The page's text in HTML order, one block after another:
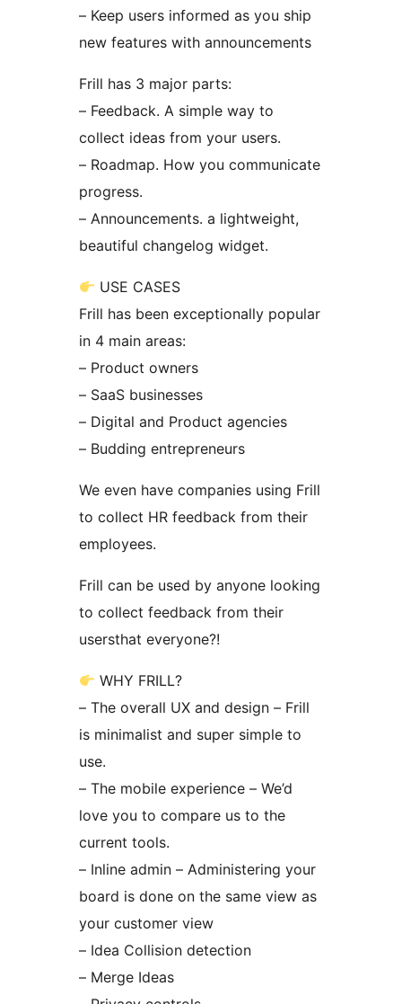
– Keep users informed as you ship
new features with announcements
Frill has 3 major parts:
– Feedback. A simple way to
collect ideas from your users.
– Roadmap. How you communicate
progress.
– Announcements. a lightweight,
beautiful changelog widget.
USE CASES
Frill has been exceptionally popular
in 4 main areas:
– Product owners
– SaaS businesses
– Digital and Product agencies
– Budding entrepreneurs
We even have companies using Frill
to collect HR feedback from their
employees.
Frill can be used by anyone looking
to collect feedback from their
usersthat everyone?!
WHY FRILL?
– The overall UX and design – Frill
is minimalist and super simple to
use.
– The mobile experience – We’d
love you to compare us to the
current tools.
– Inline admin – Administering your
board is done on the same view as
your customer view
– Idea Collision detection
– Merge Ideas